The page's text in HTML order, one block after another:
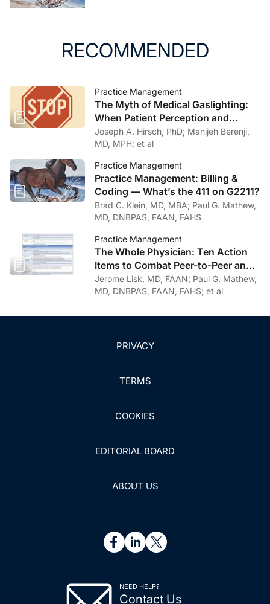
RECOMMENDED
Practice Management
The Myth of Medical Gaslighting:
When Patient Perception and
Physician Intention Collide
Joseph A. Hirsch, PhD; Manijeh Berenji,
MD, MPH; et al
Practice Management
Practice Management: Billing &
Coding — What’s the 411 on G2211?
Brad C. Klein, MD, MBA; Paul G. Mathew,
MD, DNBPAS, FAAN, FAHS
Practice Management
The Whole Physician: Ten Action
Items to Combat Peer-to-Peer and
Institutional Racial Bias in Medicine
Jerome Lisk, MD, FAAN; Paul G. Mathew,
MD, DNBPAS, FAAN, FAHS; et al
PRIVACY
TERMS
COOKIES
EDITORIAL BOARD
ABOUT US
NEED HELP?
Contact Us